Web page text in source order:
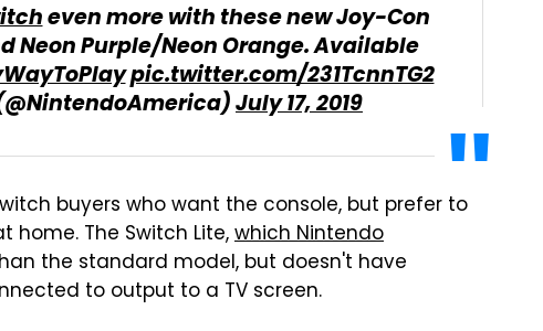
even more with these new Joy-Con
Neon Purple/Neon Orange. Available
pic.twitter.com/231TcnnTG2
July 17, 2019
buyers who want the console, but prefer to
home. The Switch Lite,which Nintendo
the standard model, but doesn't have
to output to a TV screen.